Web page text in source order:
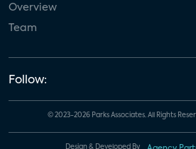
Overview
Team
Follow:
© 2023-2026 Parks Associates. All Rights
Design & Developed By